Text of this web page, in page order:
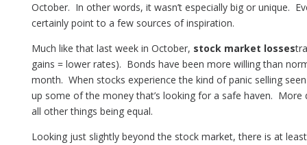
October. In other words, it wasn’t especially big or unique.
certainly point to a few sources of inspiration.
Much like that last week in October, stock market losses
gains = lower rates). Bonds have been more willing than
month. When stocks experience the kind of panic selling
up some of the money that’s looking for a safe haven.
all other things being equal.
Looking just slightly beyond the stock market, there is at